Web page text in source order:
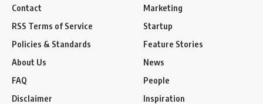
Contact
RSS Terms of Service
Policies & Standards
About Us
FAQ
Disclaimer
Marketing
Startup
Feature Stories
News
People
Inspiration